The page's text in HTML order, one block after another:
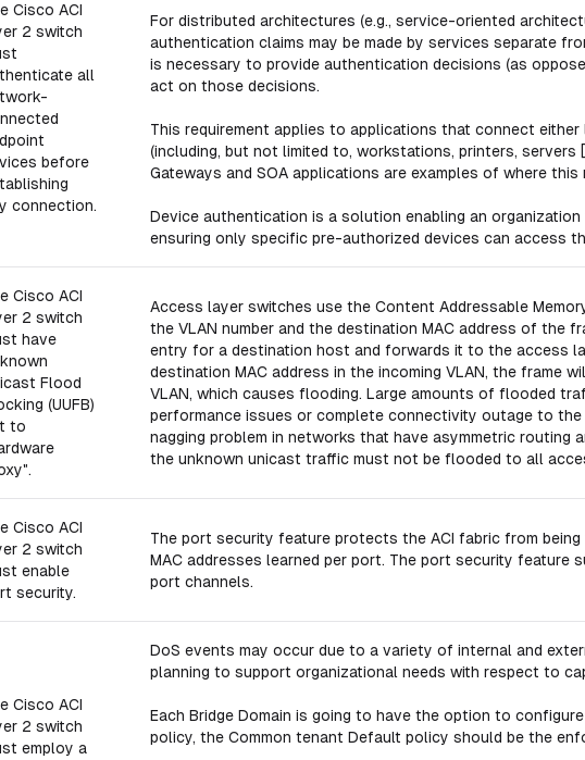
Cisco ACI
2 switch
all
before
connection.
For distributed architectures (e.g., service-oriented
authentication claims may be made by services separate
is necessary to provide authentication decisions (as
act on those decisions.
This requirement applies to applications that connect
(including, but not limited to, workstations, printers, servers
Gateways and SOA applications are examples of where this
Device authentication is a solution enabling an
ensuring only specific pre-authorized devices can access
Cisco ACI
2 switch
have
Flood
(UUFB)
to
Access layer switches use the Content Addressable
the VLAN number and the destination MAC address of the
entry for a destination host and forwards it to the access
destination MAC address in the incoming VLAN, the
VLAN, which causes flooding. Large amounts of flooded
performance issues or complete connectivity outage to
nagging problem in networks that have asymmetric
the unknown unicast traffic must not be flooded to all
Cisco ACI
2 switch
enable
security.
The port security feature protects the ACI fabric from
MAC addresses learned per port. The port security
port channels.
Cisco ACI
2 switch
employ a
DoS events may occur due to a variety of internal and
planning to support organizational needs with respect to
Each Bridge Domain is going to have the option to
policy, the Common tenant Default policy should be the